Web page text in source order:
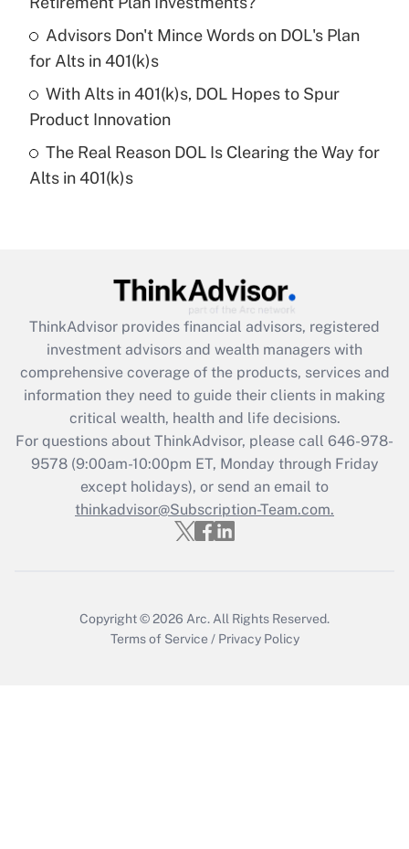
Recently Updated Q&As
What is a high deductible health plan for
purposes of an HSA?
Recently Updated Q&As
Are remote workers eligible for leave
What is the CARES Act employee
retention tax credit that was available
during 2020 and 2021?
Get Answer
Recently Updated Q&As
Who must file a return?
Get Answer
Advisors Don't Mince Words on DOL's Plan
for Alts in 401(k)s
With Alts in 401(k)s, DOL Hopes to Spur
Product Innovation
The Real Reason DOL Is Clearing the Way for
Alts in 401(k)s
ThinkAdvisor provides financial advisors, registered
investment advisors and wealth managers with
comprehensive coverage of the products, services and
information they need to guide their clients in making
critical wealth, health and life decisions.
For questions about ThinkAdvisor, please call 646-978-
9578(9:00am-10:00pm ET, Monday through Friday
except holidays), or send an email to
thinkadvisor@Subscription-Team.com.
Copyright © 2026 Arc. All Rights Reserved.
Terms of Service / Privacy Policy